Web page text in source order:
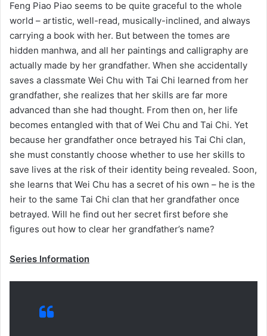
Feng Piao Piao seems to be quite graceful to the whole
world – artistic, well-read, musically-inclined, and always
carrying a book with her. But between the tomes are
hidden manhwa, and all her paintings and calligraphy are
actually made by her grandfather. When she accidentally
saves a classmate Wei Chu with Tai Chi learned from her
grandfather, she realizes that her skills are far more
advanced than she had thought. From then on, her life
becomes entangled with that of Wei Chu and Tai Chi. Yet
because her grandfather once betrayed his Tai Chi clan,
she must constantly choose whether to use her skills to
save lives at the risk of their identity being revealed. Soon,
she learns that Wei Chu has a secret of his own – he is the
heir to the same Tai Chi clan that her grandfather once
betrayed. Will he find out her secret first before she
figures out how to clear her grandfather’s name?
Series Information